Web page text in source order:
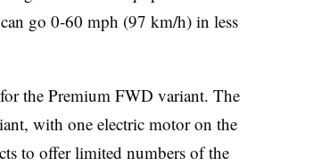
go 0-60 mph (97 km/h) in less
the Premium FWD variant. The
with one electric motor on the
to offer limited numbers of the